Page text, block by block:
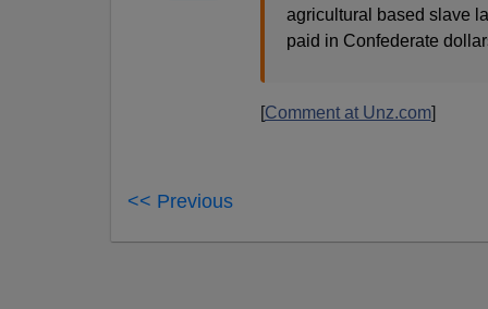
agricultural based slave
paid in Confederate
[Comment at Unz.com]
<< Previous